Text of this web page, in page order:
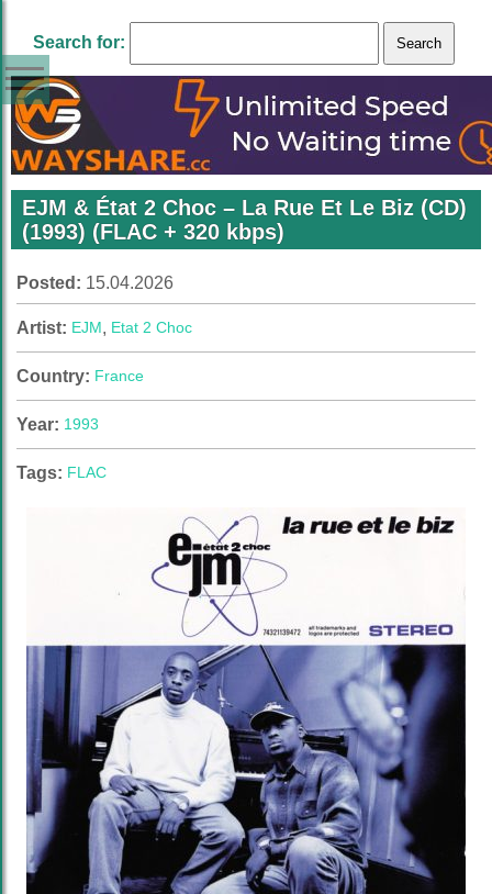
Search for:
EJM & État 2 Choc – La Rue Et Le Biz (CD)
(1993) (FLAC + 320 kbps)
Posted: 15.04.2026
Artist: EJM, Etat 2 Choc
Country: France
Year: 1993
Tags: FLAC